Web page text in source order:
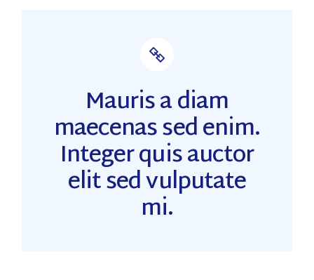
Mauris a diam
maecenas sed enim.
Integer quis auctor
elit sed vulputate
mi.